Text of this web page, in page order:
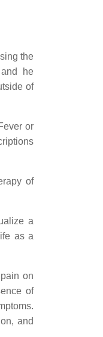
the
he
of
or
of
a
as a
on
of
and